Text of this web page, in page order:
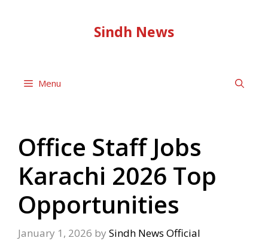
Sindh News
Menu
Office Staff Jobs
Karachi 2026 Top
Opportunities
January 1, 2026 by Sindh News Official